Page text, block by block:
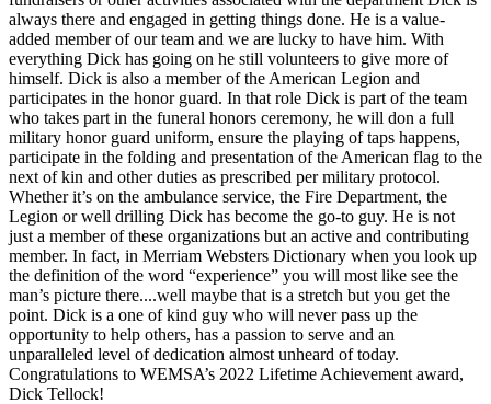
always there and engaged in getting things done. He is a value-
added member of our team and we are lucky to have him. With
everything Dick has going on he still volunteers to give more of
himself. Dick is also a member of the American Legion and
participates in the honor guard. In that role Dick is part of the team
who takes part in the funeral honors ceremony, he will don a full
military honor guard uniform, ensure the playing of taps happens,
participate in the folding and presentation of the American flag to the
next of kin and other duties as prescribed per military protocol.
Whether it’s on the ambulance service, the Fire Department, the
Legion or well drilling Dick has become the go-to guy. He is not
just a member of these organizations but an active and contributing
member. In fact, in Merriam Websters Dictionary when you look up
the definition of the word “experience” you will most like see the
man’s picture there....well maybe that is a stretch but you get the
point. Dick is a one of kind guy who will never pass up the
opportunity to help others, has a passion to serve and an
unparalleled level of dedication almost unheard of today.
Congratulations to WEMSA’s 2022 Lifetime Achievement award,
Dick Tellock!